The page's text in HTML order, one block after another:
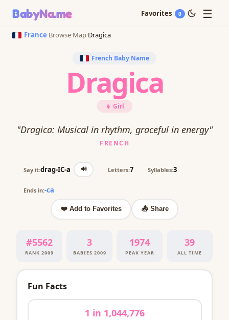
BabyNa.me Favorites 0 ☰
France·Browse·Map·Dragica
French Baby Name
Dragica
👧 Girl
"Dragica: Musical in rhythm, graceful in energy"
FRENCH
Say it:drag-IC-a 🔊 Letters:7 Syllables:3
Ends in:-ca
❤️ Add to Favorites 📤 Share
#5562
RANK 2009
3
BABIES 2009
1974
PEAK YEAR
39
ALL TIME
Fun Facts
1 in 1,044,776